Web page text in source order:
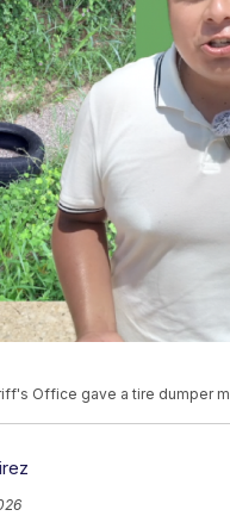
Office gave a tire dumper